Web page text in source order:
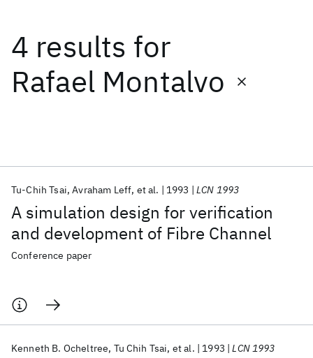
4 results for
Rafael Montalvo
A simulation design for verification
and development of Fibre Channel
Tu-Chih Tsai Avraham Leff et al. 1993 LCN 1993
Conference paper
Kenneth B. Ocheltree Tu Chih Tsai et al. 1993 LCN 1993
Date
Start
Popular topics
AI Hardware